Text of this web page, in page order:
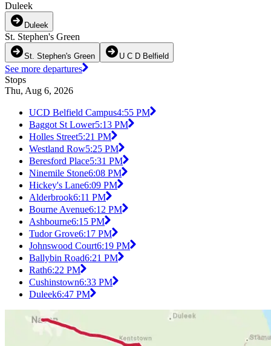
Duleek
Duleek
St. Stephen's Green
St. Stephen's Green U C D Belfield
See more departures
Stops
Thu, Aug 6, 2026
UCD Belfield Campus4:55 PM
Baggot St Lower5:13 PM
Holles Street5:21 PM
Westland Row5:25 PM
Beresford Place5:31 PM
Ninemile Stone6:08 PM
Hickey's Lane6:09 PM
Alderbrook6:11 PM
Bourne Avenue6:12 PM
Ashbourne6:15 PM
Tudor Grove6:17 PM
Johnswood Court6:19 PM
Ballybin Road6:21 PM
Rath6:22 PM
Cushinstown6:33 PM
Duleek6:47 PM